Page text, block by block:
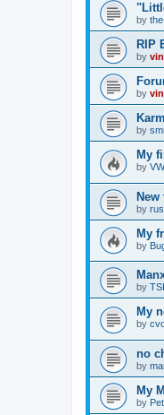
by
RIP
by
by
by
My
by
by
My
by
by
My
by
no
by
My
by